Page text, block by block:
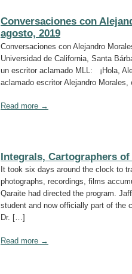
Conversaciones con
agosto, 2019
Conversaciones con Alejandro
Universidad de California, Santa
un escritor aclamado MLL: ¡Hola,
aclamado escritor Alejandro
Read more →
Integrals, Cartographers of
It took six days around the clock to
photographs, recordings, films
Qaraite had directed the program.
student and now officially part of the
Dr. […]
Read more →